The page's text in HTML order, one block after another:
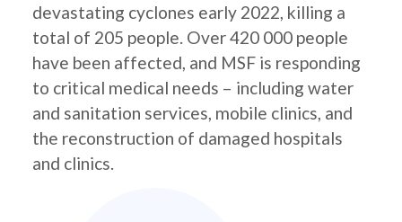
devastating cyclones early 2022, killing a
total of 205 people. Over 420 000 people
have been affected, and MSF is responding
to critical medical needs – including water
and sanitation services, mobile clinics, and
the reconstruction of damaged hospitals
and clinics.